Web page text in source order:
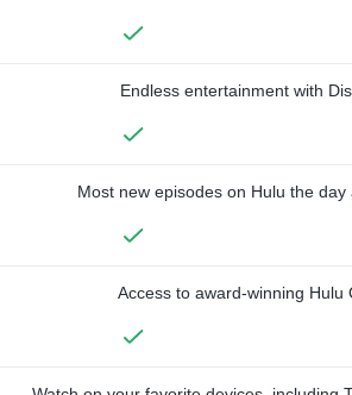
Endless entertainment with
Most new episodes on Hulu the day
Access to award-winning Hulu